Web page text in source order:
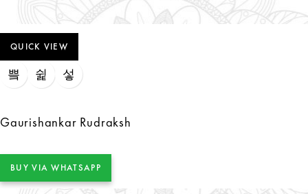
QUICK VIEW
Gaurishankar Rudraksh
BUY VIA WHATSAPP